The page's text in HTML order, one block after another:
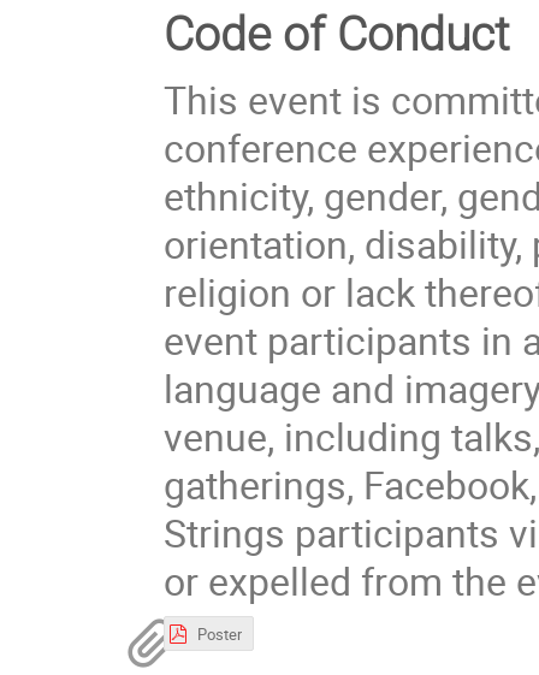
Code of Conduct
This event is
conference
ethnicity, gender,
orientation, disability,
religion or lack
event participants in
language and
venue, including
gatherings,
Strings participants
or expelled from the
Poster